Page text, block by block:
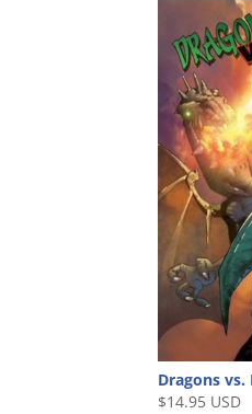
Dragons vs.
$14.95 USD